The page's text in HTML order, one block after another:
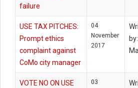
failure
USE TAX PITCHES:
Prompt ethics
complaint against
CoMo city manager
04
November
2017
VOTE NO ON USE
03